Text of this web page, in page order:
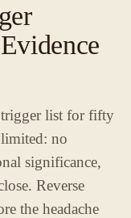
trigger list for fifty
no
significance,
Reverse
the headache